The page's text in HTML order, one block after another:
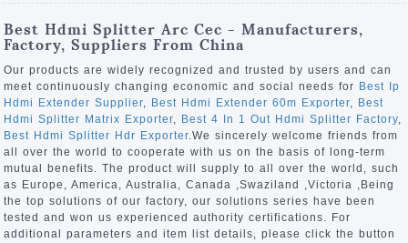
Company Overview
Certificates and Patents
Human Resources
Contact US
Solutions
Solutions
Products
Video Transmission
KVM
Video Signal Processing
News Center
Company News
Support Center
Tech Support
Downloads
Search
Best Hdmi Splitter Arc Cec - Manufacturers,
Factory, Suppliers From China
Our products are widely recognized and trusted by users and can
meet continuously changing economic and social needs for Best Ip
Hdmi Extender Supplier, Best Hdmi Extender 60m Exporter, Best
Hdmi Splitter Matrix Exporter, Best 4 In 1 Out Hdmi Splitter Factory,
Best Hdmi Splitter Hdr Exporter.We sincerely welcome friends from
all over the world to cooperate with us on the basis of long-term
mutual benefits. The product will supply to all over the world, such
as Europe, America, Australia, Canada ,Swaziland ,Victoria ,Being
the top solutions of our factory, our solutions series have been
tested and won us experienced authority certifications. For
additional parameters and item list details, please click the button